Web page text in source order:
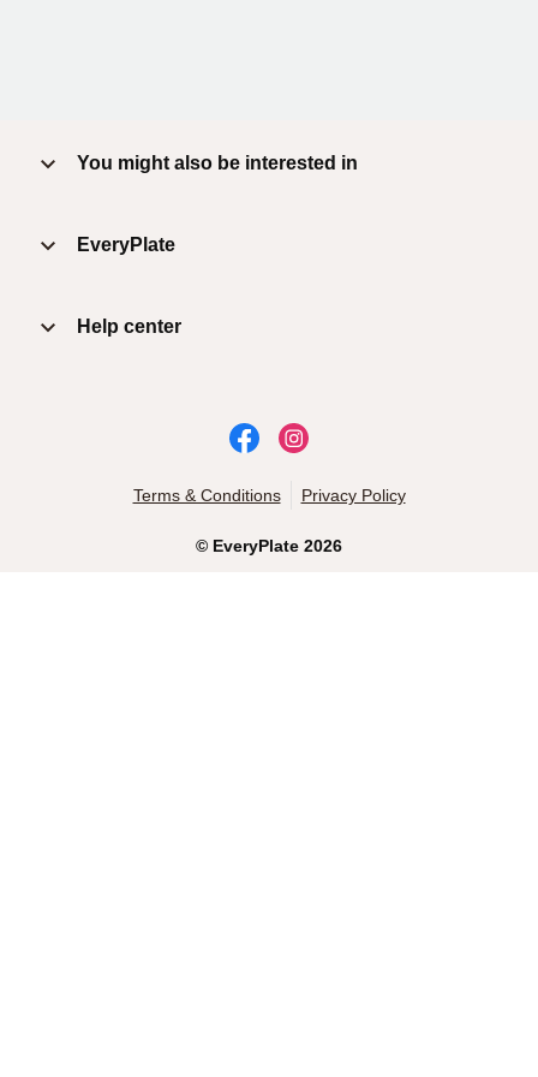
You might also be interested in
EveryPlate
Help center
© EveryPlate 2026
Terms & Conditions Privacy Policy